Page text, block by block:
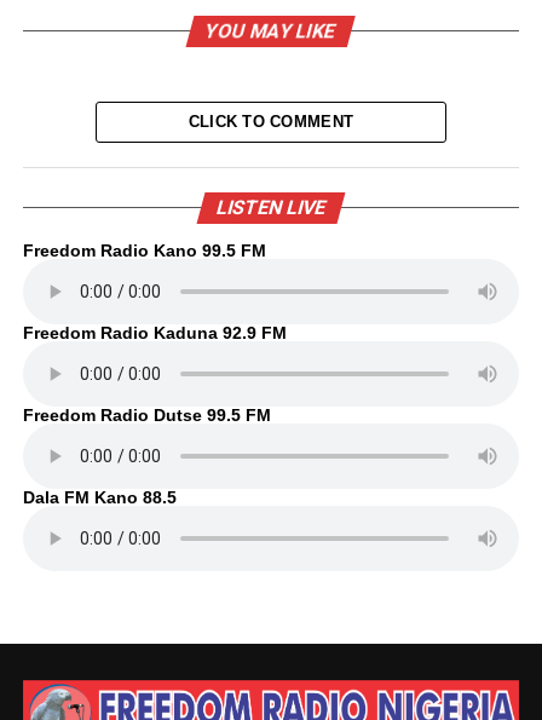
YOU MAY LIKE
CLICK TO COMMENT
LISTEN LIVE
Freedom Radio Kano 99.5 FM
Freedom Radio Kaduna 92.9 FM
Freedom Radio Dutse 99.5 FM
Dala FM Kano 88.5